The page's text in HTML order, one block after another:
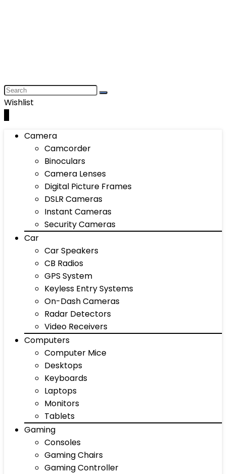
Wishlist
Camera
Camcorder
Binoculars
Camera Lenses
Digital Picture Frames
DSLR Cameras
Instant Cameras
Security Cameras
Car
Car Speakers
CB Radios
GPS System
Keyless Entry Systems
On-Dash Cameras
Radar Detectors
Video Receivers
Computers
Computer Mice
Desktops
Keyboards
Laptops
Monitors
Tablets
Gaming
Consoles
Gaming Chairs
Gaming Controller